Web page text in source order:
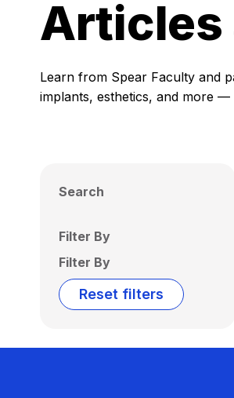
Articles
Learn from Spear Faculty and
implants, esthetics, and more
Search
Filter By
Filter By
Reset filters